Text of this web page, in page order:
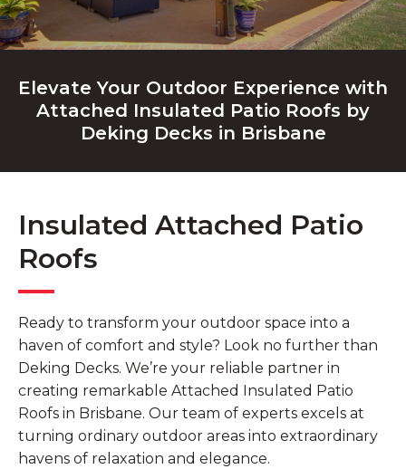
Elevate Your Outdoor Experience with
Attached Insulated Patio Roofs by
Deking Decks in Brisbane
Insulated Attached Patio
Roofs
Ready to transform your outdoor space into a
haven of comfort and style? Look no further than
Deking Decks. We’re your reliable partner in
creating remarkable Attached Insulated Patio
Roofs in Brisbane. Our team of experts excels at
turning ordinary outdoor areas into extraordinary
havens of relaxation and elegance.